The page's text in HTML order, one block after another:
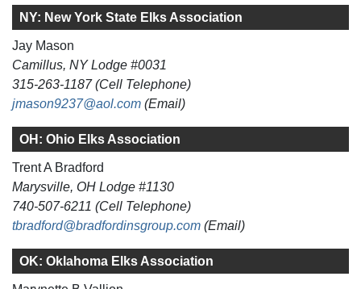
NY: New York State Elks Association
Jay Mason
Camillus, NY Lodge #0031
315-263-1187 (Cell Telephone)
jmason9237@aol.com (Email)
OH: Ohio Elks Association
Trent A Bradford
Marysville, OH Lodge #1130
740-507-6211 (Cell Telephone)
tbradford@bradfordinsgroup.com (Email)
OK: Oklahoma Elks Association